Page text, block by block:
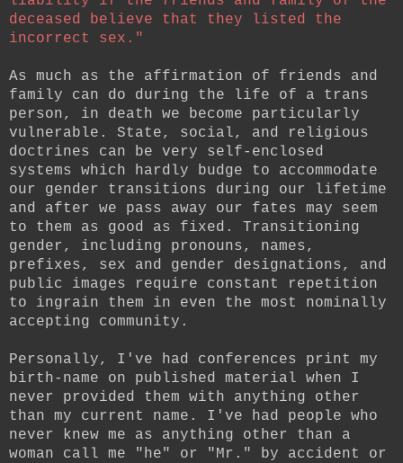
deceased believe that they listed the
incorrect sex."
As much as the affirmation of friends and
family can do during the life of a trans
person, in death we become particularly
vulnerable. State, social, and religious
doctrines can be very self-enclosed
systems which hardly budge to accommodate
our gender transitions during our lifetime
and after we pass away our fates may seem
to them as good as fixed. Transitioning
gender, including pronouns, names,
prefixes, sex and gender designations, and
public images require constant repetition
to ingrain them in even the most nominally
accepting community.
Personally, I've had conferences print my
birth-name on published material when I
never provided them with anything other
than my current name. I've had people who
never knew me as anything other than a
woman call me "he" or "Mr." by accident or